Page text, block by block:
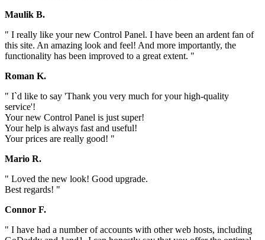
Maulik B.
" I really like your new Control Panel. I have been an ardent fan of
this site. An amazing look and feel! And more importantly, the
functionality has been improved to a great extent. "
Roman K.
" I`d like to say 'Thank you very much for your high-quality
service'!
Your new Control Panel is just super!
Your help is always fast and useful!
Your prices are really good! "
Mario R.
" Loved the new look! Good upgrade.
Best regards! "
Connor F.
" I have had a number of accounts with other web hosts, including